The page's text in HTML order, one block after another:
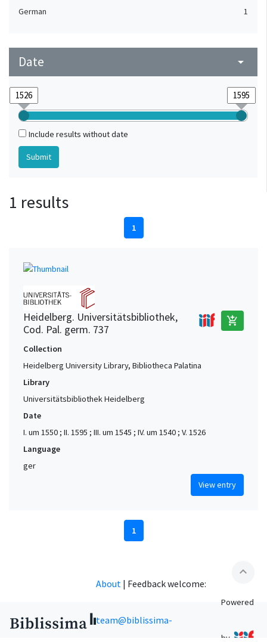
German 1
Date arrow_drop_down
Include results without date
1 results
1
Heidelberg. Universitätsbibliothek,
Cod. Pal. germ. 737
add_shopping_cart
Collection
Heidelberg University Library, Bibliotheca Palatina
Library
Universitätsbibliothek Heidelberg
Date
I. um 1550 ; II. 1595 ; III. um 1545 ; IV. um 1540 ; V. 1526
Language
ger
View entry
1
expand_less
About | Feedback welcome:
team@biblissima-
Powered
by